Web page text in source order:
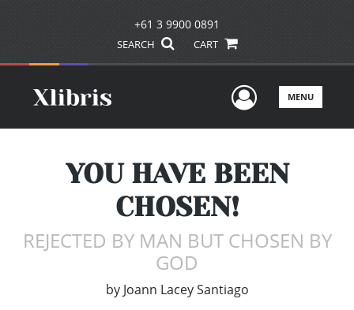
+61 3 9900 0891
SEARCH CART
UserMENU
YOU HAVE BEEN
CHOSEN!
REJECTED BY MAN BUT CHOSEN BY
GOD
by Joann Lacey Santiago